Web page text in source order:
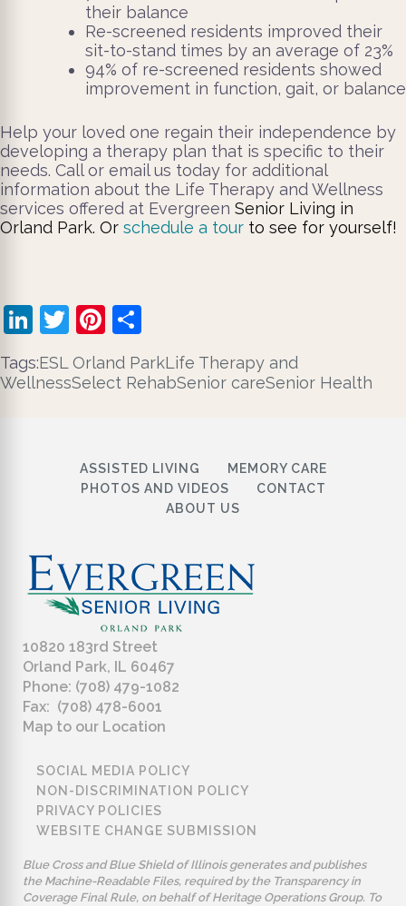
their balance
Re-screened residents improved their
sit-to-stand times by an average of 23%
94% of re-screened residents showed
improvement in function, gait, or balance
Help your loved one regain their independence by
developing a therapy plan that is specific to their
needs. Call or email us today for additional
information about the Life Therapy and Wellness
services offered at Evergreen Senior Living in
Orland Park. Or schedule a tour to see for yourself!
LinkedIn
TwitterPinterest
Tags:ESL Orland ParkLife Therapy and
WellnessSelect RehabSenior careSenior Health
ASSISTED LIVING
MEMORY CARE
PHOTOS AND VIDEOS
CONTACT
ABOUT US
10820 183rd Street
Orland Park, IL 60467
Phone: (708) 479-1082
Fax: (708) 478-6001
Map to our Location
SOCIAL MEDIA POLICY
NON-DISCRIMINATION POLICY
PRIVACY POLICIES
WEBSITE CHANGE SUBMISSION
Blue Cross and Blue Shield of Illinois generates and publishes
the Machine-Readable Files, required by the Transparency in
Coverage Final Rule, on behalf of Heritage Operations Group. To